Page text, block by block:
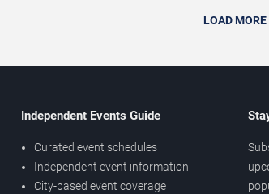
LOAD
Independent Events Guide
Curated event schedules
Independent event information
City-based event coverage